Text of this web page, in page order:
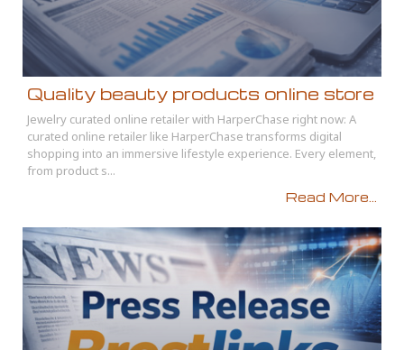
Quality beauty products online store
Jewelry curated online retailer with HarperChase right now: A
curated online retailer like HarperChase transforms digital
shopping into an immersive lifestyle experience. Every element,
from product s...
Read More...